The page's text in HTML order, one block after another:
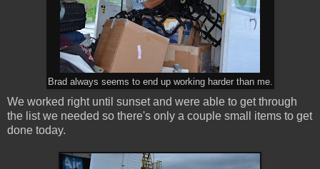
Brad always seems to end up working harder than me.
We worked right until sunset and were able to get through
the list we needed so there's only a couple small items to get
done today.